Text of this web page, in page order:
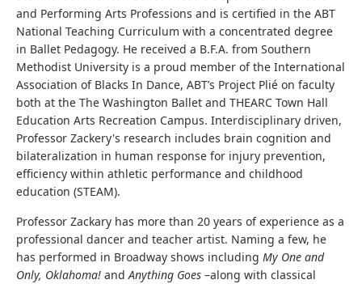
and Performing Arts Professions and is certified in the ABT
National Teaching Curriculum with a concentrated degree
in Ballet Pedagogy. He received a B.F.A. from Southern
Methodist University is a proud member of the International
Association of Blacks In Dance, ABT’s Project Plié on faculty
both at the The Washington Ballet and THEARC Town Hall
Education Arts Recreation Campus. Interdisciplinary driven,
Professor Zackery's research includes brain cognition and
bilateralization in human response for injury prevention,
efficiency within athletic performance and childhood
education (STEAM).
Professor Zackary has more than 20 years of experience as a
professional dancer and teacher artist. Naming a few, he
has performed in Broadway shows including My One and
Only, Oklahoma! and Anything Goes –along with classical